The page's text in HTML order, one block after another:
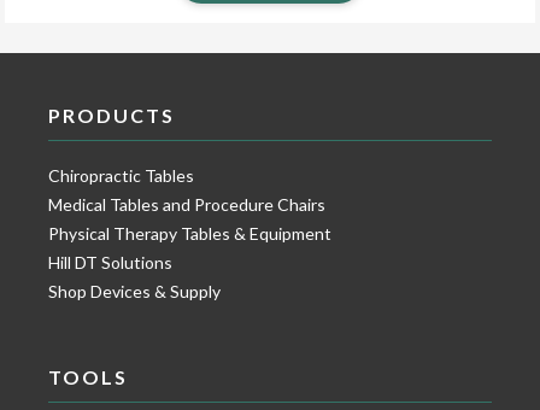
PRODUCTS
Chiropractic Tables
Medical Tables and Procedure Chairs
Physical Therapy Tables & Equipment
Hill DT Solutions
Shop Devices & Supply
TOOLS